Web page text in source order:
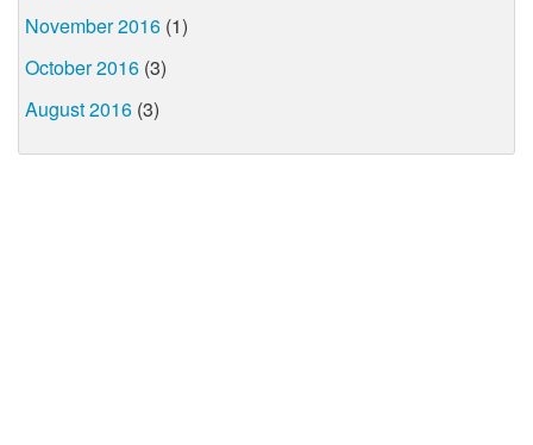
November 2016 (1)
October 2016 (3)
August 2016 (3)